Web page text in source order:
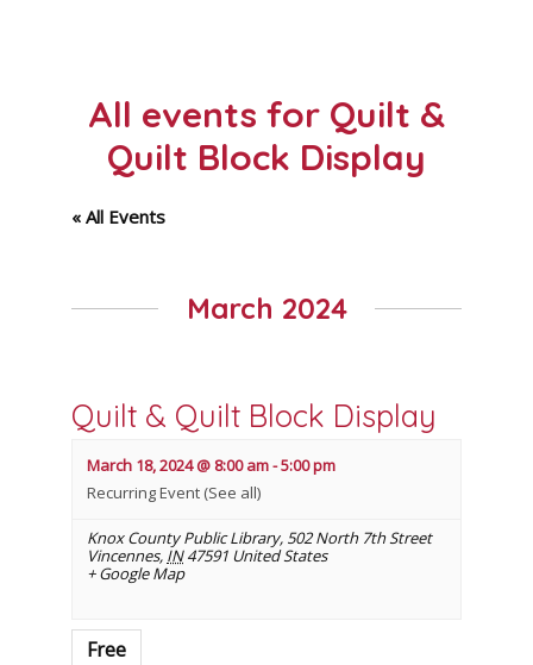
All events for Quilt &
Quilt Block Display
« All Events
March 2024
Quilt & Quilt Block Display
March 18, 2024 @ 8:00 am-5:00 pm
Recurring Event (See all)
Knox County Public Library, 502 North 7th Street
Vincennes, IN 47591 United States
+ Google Map
Free